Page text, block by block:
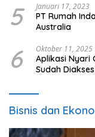
5 Januari 17, 2023
PT Rumah
Australia
6 Oktober 11, 2025
Aplikasi Nyari
Sudah
Bisnis dan